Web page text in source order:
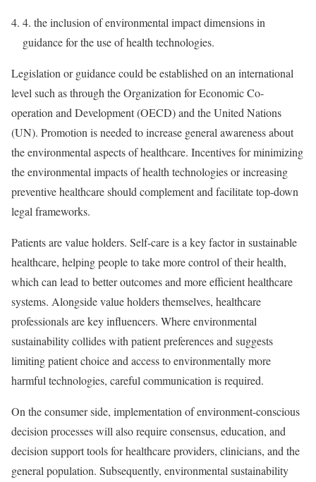
4. the inclusion of environmental impact dimensions in
guidance for the use of health technologies.
Legislation or guidance could be established on an international
level such as through the Organization for Economic Co-
operation and Development (OECD) and the United Nations
(UN). Promotion is needed to increase general awareness about
the environmental aspects of healthcare. Incentives for minimizing
the environmental impacts of health technologies or increasing
preventive healthcare should complement and facilitate top-down
legal frameworks.
Patients are value holders. Self-care is a key factor in sustainable
healthcare, helping people to take more control of their health,
which can lead to better outcomes and more efficient healthcare
systems. Alongside value holders themselves, healthcare
professionals are key influencers. Where environmental
sustainability collides with patient preferences and suggests
limiting patient choice and access to environmentally more
harmful technologies, careful communication is required.
On the consumer side, implementation of environment-conscious
decision processes will also require consensus, education, and
decision support tools for healthcare providers, clinicians, and the
general population. Subsequently, environmental sustainability